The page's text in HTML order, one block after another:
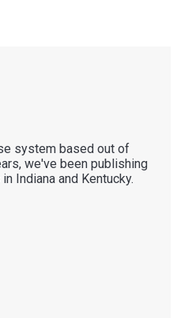
system based out of
we've been publishing
Indiana and Kentucky.